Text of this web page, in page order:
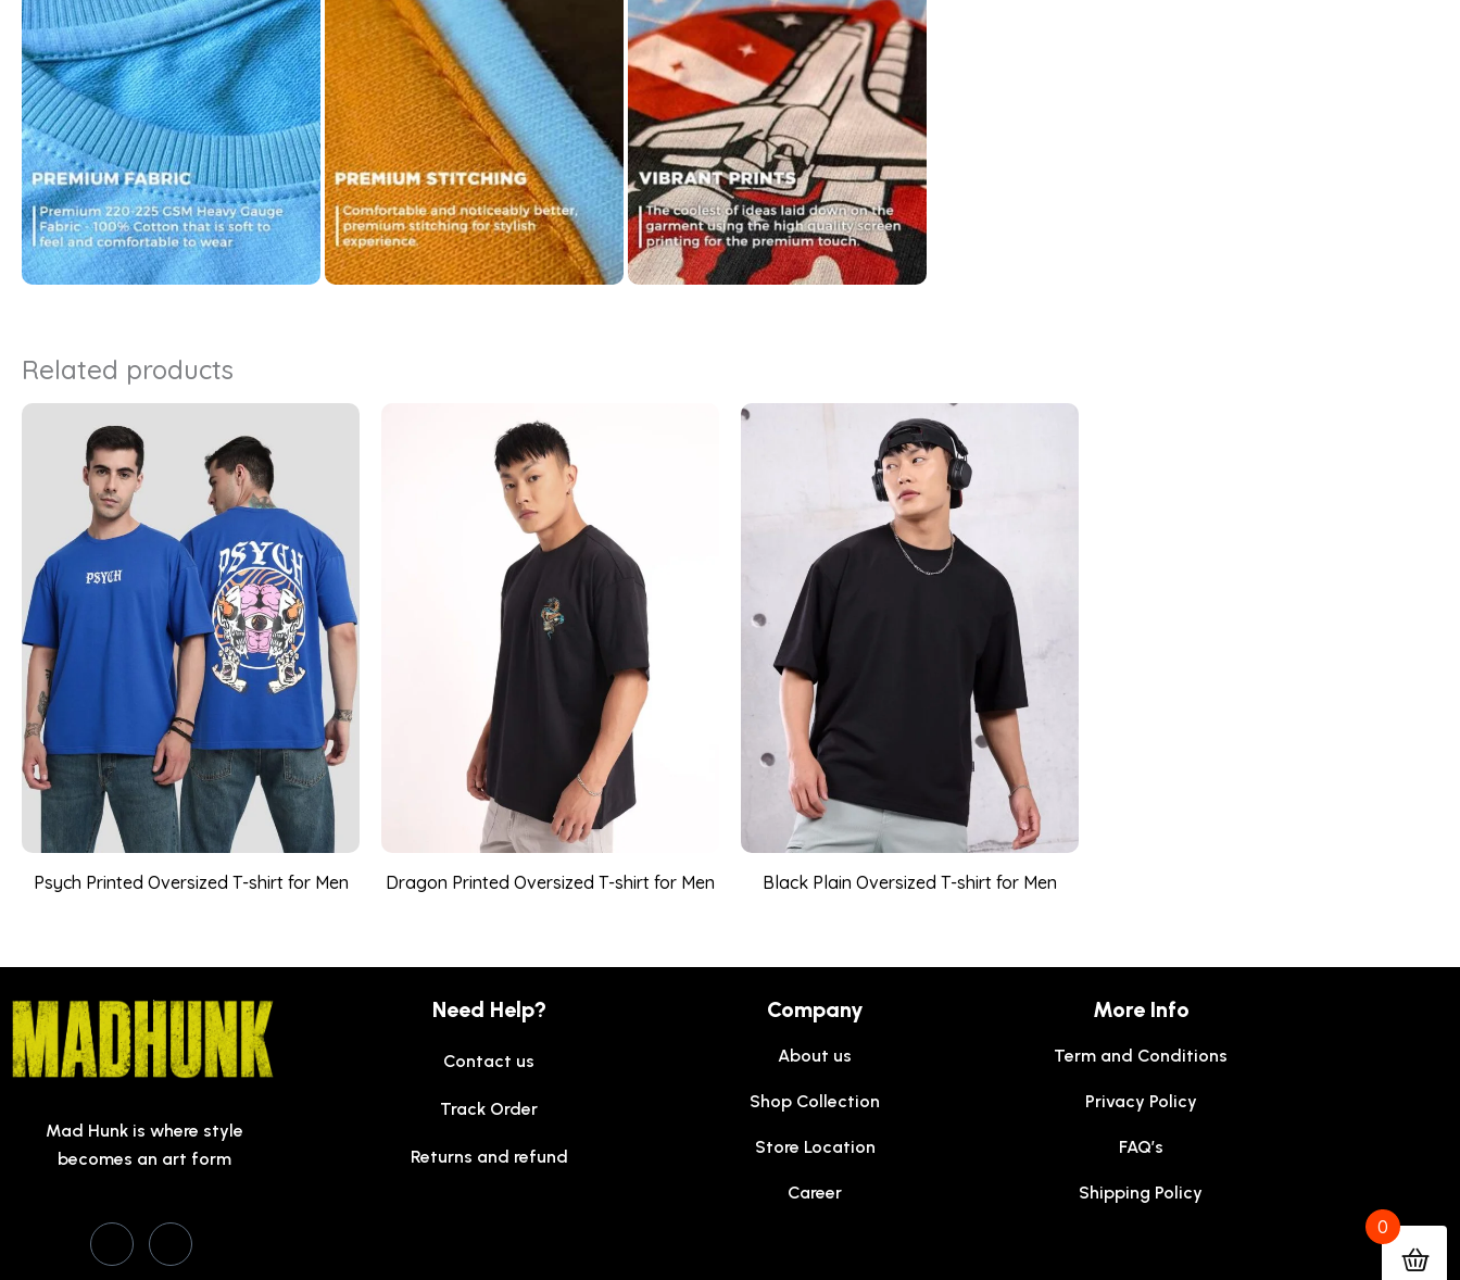
Related products
Psych Printed Oversized T-shirt for Men Dragon Printed Oversized T-shirt for Men Black Plain Oversized T-shirt for Men
Mad Hunk is where style
becomes an art form
Need Help?
Contact us
Track Order
Returns and refund
Company
About us
Shop Collection
Store Location
Career
More Info
Term and Conditions
Privacy Policy
FAQ’s
Shipping Policy
0